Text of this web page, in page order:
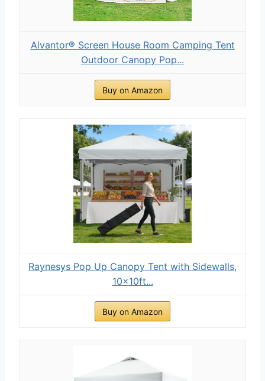
Alvantor® Screen House Room Camping Tent
Outdoor Canopy Pop...
Buy on Amazon
Raynesys Pop Up Canopy Tent with Sidewalls,
10x10ft...
Buy on Amazon